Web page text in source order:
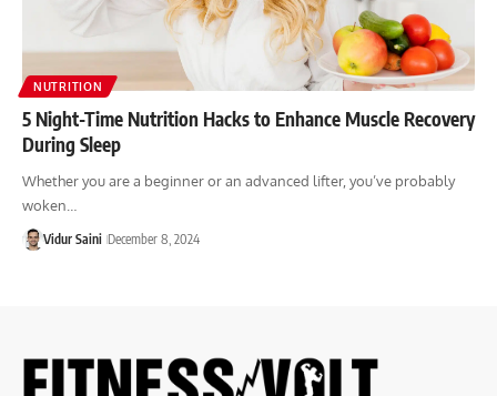
NUTRITION
5 Night-Time Nutrition Hacks to Enhance Muscle Recovery
During Sleep
Whether you are a beginner or an advanced lifter, you’ve probably
woken…
Vidur Saini December 8, 2024